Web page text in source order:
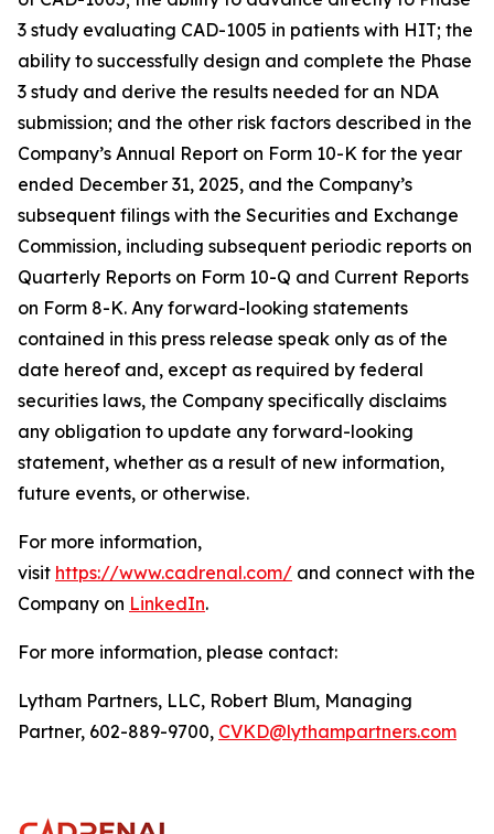
3 study evaluating CAD-1005 in patients with HIT; the
ability to successfully design and complete the Phase
3 study and derive the results needed for an NDA
submission; and the other risk factors described in the
Company’s Annual Report on Form 10-K for the year
ended December 31, 2025, and the Company’s
subsequent filings with the Securities and Exchange
Commission, including subsequent periodic reports on
Quarterly Reports on Form 10-Q and Current Reports
on Form 8-K. Any forward-looking statements
contained in this press release speak only as of the
date hereof and, except as required by federal
securities laws, the Company specifically disclaims
any obligation to update any forward-looking
statement, whether as a result of new information,
future events, or otherwise.
For more information,
visit https://www.cadrenal.com/ and connect with the
Company on LinkedIn.
For more information, please contact:
Lytham Partners, LLC, Robert Blum, Managing
Partner, 602-889-9700, CVKD@lythampartners.com